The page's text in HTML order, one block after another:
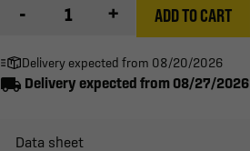
- + ADD TO CART
Delivery expected from 08/20/2026
local_shipping Delivery expected from 08/27/2026
Data sheet